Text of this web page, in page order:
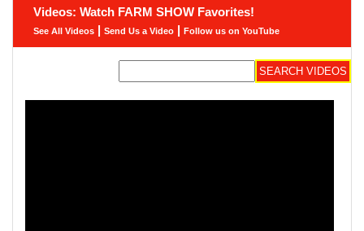
Videos: Watch FARM SHOW Favorites!
See All Videos | Send Us a Video | Follow us on YouTube